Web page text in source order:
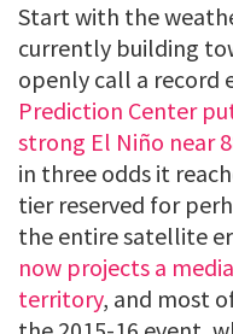
Start with the
currently building
openly call a record
Prediction Center
strong El Niño near
in three odds it
tier reserved for
the entire satellite
now projects a
territory, and most